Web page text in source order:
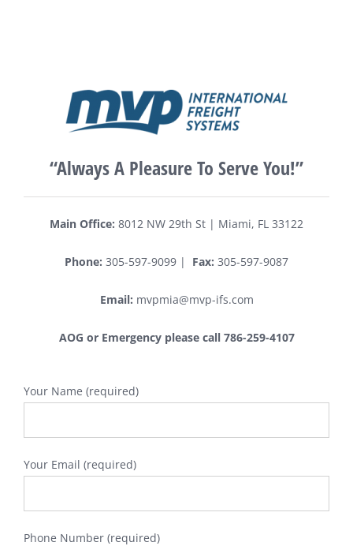
“Always A Pleasure To Serve You!”
Main Office: 8012 NW 29th St | Miami, FL 33122
Phone: 305-597-9099 | Fax: 305-597-9087
Email: mvpmia@mvp-ifs.com
AOG or Emergency please call 786-259-4107
Your Name (required)
Your Email (required)
Phone Number (required)